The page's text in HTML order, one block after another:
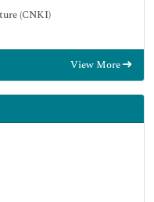
(CNKI)
and Research
View More